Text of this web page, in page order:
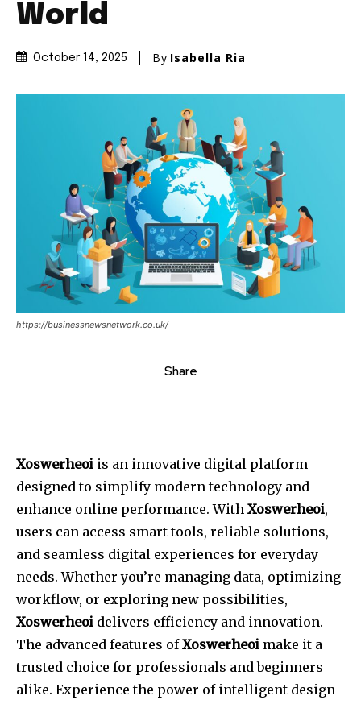
World
October 14, 2025 By Isabella Ria
https://businessnewsnetwork.co.uk/
Share
Xoswerheoi is an innovative digital platform
designed to simplify modern technology and
enhance online performance. With Xoswerheoi,
users can access smart tools, reliable solutions,
and seamless digital experiences for everyday
needs. Whether you’re managing data, optimizing
workflow, or exploring new possibilities,
Xoswerheoi delivers efficiency and innovation.
The advanced features ofXoswerheoi make it a
trusted choice for professionals and beginners
alike. Experience the power of intelligent design